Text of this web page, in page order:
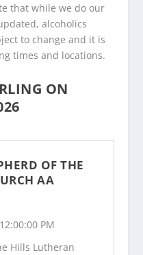
that while we do our
alcoholics
to change and it is
times and locations.
ON
OF THE
AA
PM
Hills Lutheran